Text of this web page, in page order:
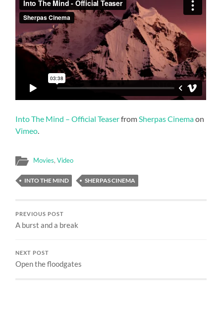
Into The Mind – Official Teaserfrom Sherpas Cinemaon
Vimeo
Movies,Video
INTO THE MIND SHERPAS CINEMA
PREVIOUS POST
A burst and a break
NEXT POST
Open the floodgates